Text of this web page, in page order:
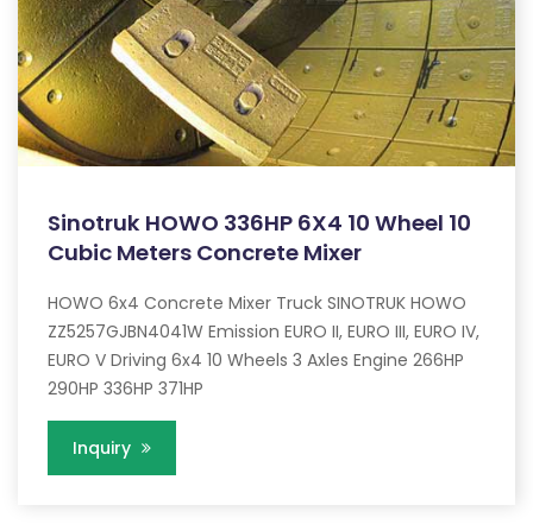
Sinotruk HOWO 336HP 6X4 10 Wheel 10
Cubic Meters Concrete Mixer
HOWO 6x4 Concrete Mixer Truck SINOTRUK HOWO
ZZ5257GJBN4041W Emission EURO II, EURO III, EURO IV,
EURO V Driving 6x4 10 Wheels 3 Axles Engine 266HP
290HP 336HP 371HP
Inquiry